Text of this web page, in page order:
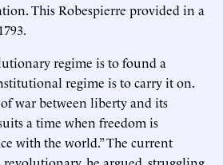
This Robespierre provided in a
regime is to found a
regime is to carry it on.
war between liberty and its
a time when freedom is
with the world.” The current